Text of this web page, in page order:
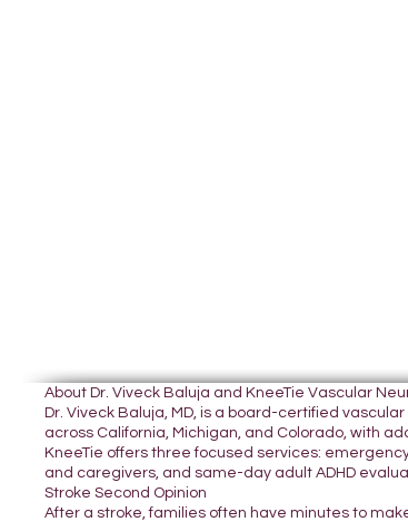
About Dr. Viveck Baluja and KneeTie Vascular
Dr. Viveck Baluja, MD, is a board-certified
across California, Michigan, and Colorado, with
KneeTie offers three focused services:
and caregivers, and same-day adult ADHD
Stroke Second Opinion
After a stroke, families often have minutes to